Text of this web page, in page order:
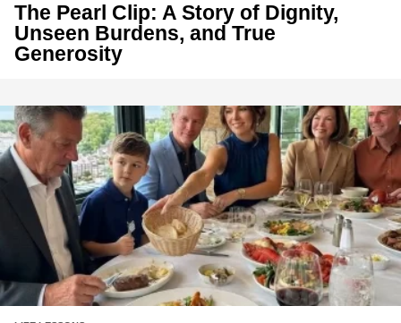
The Pearl Clip: A Story of Dignity,
Unseen Burdens, and True
Generosity